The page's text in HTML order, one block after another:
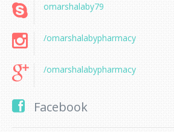
omarshalaby79
/omarshalabypharmacy
/omarshalabypharmacy
Facebook